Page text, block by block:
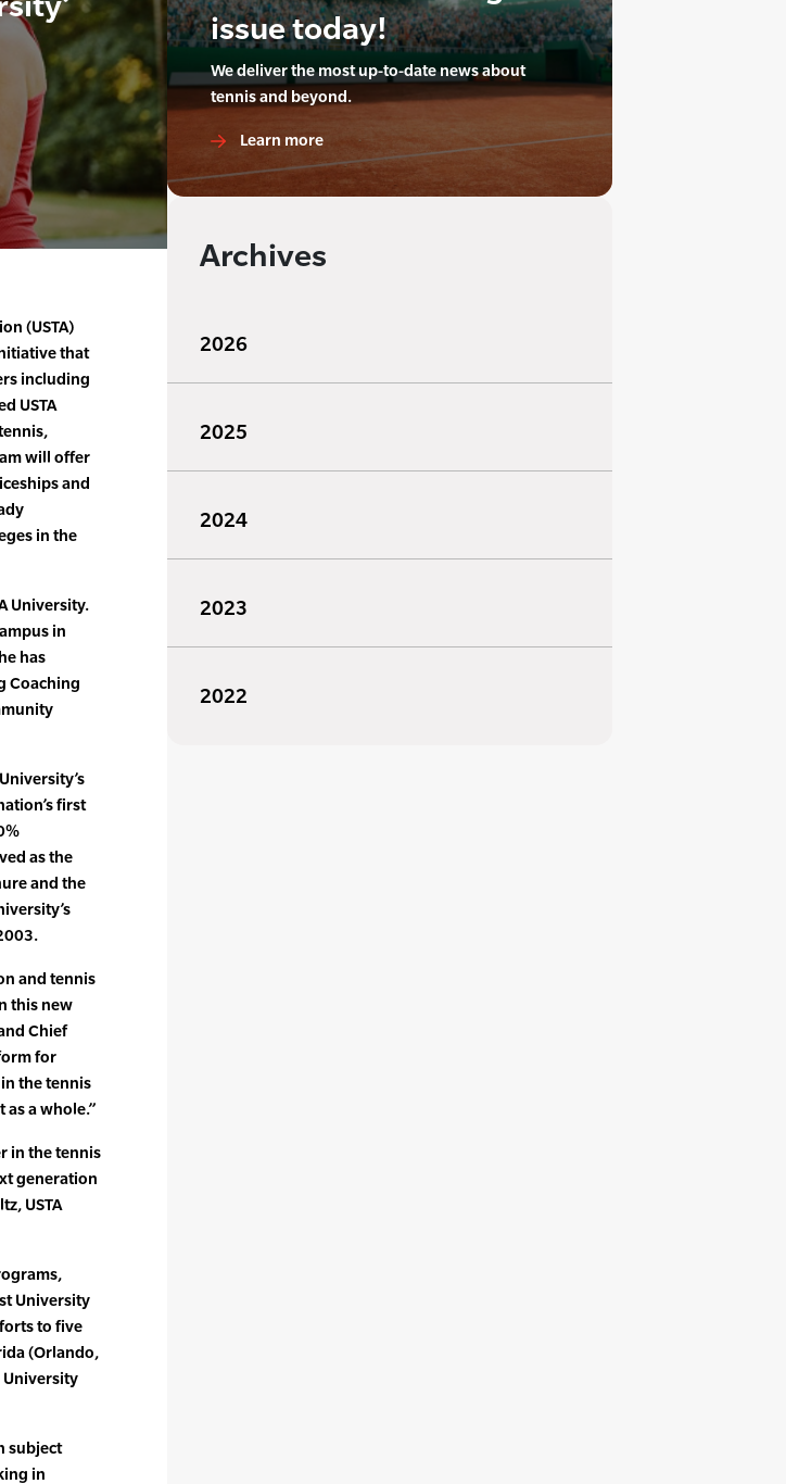
(USTA)
that
including
USTA
will offer
and
in the
University.
in
has
Coaching
first
as the
and the
and tennis
this new
Chief
for
the tennis
a whole.”
in the tennis
generation
USTA
University
to five
(Orlando,
University
subject
in
issue today!
We deliver the most up-to-date news about
tennis and beyond.
Learn more
Archives
2026
2025
2024
2023
2022